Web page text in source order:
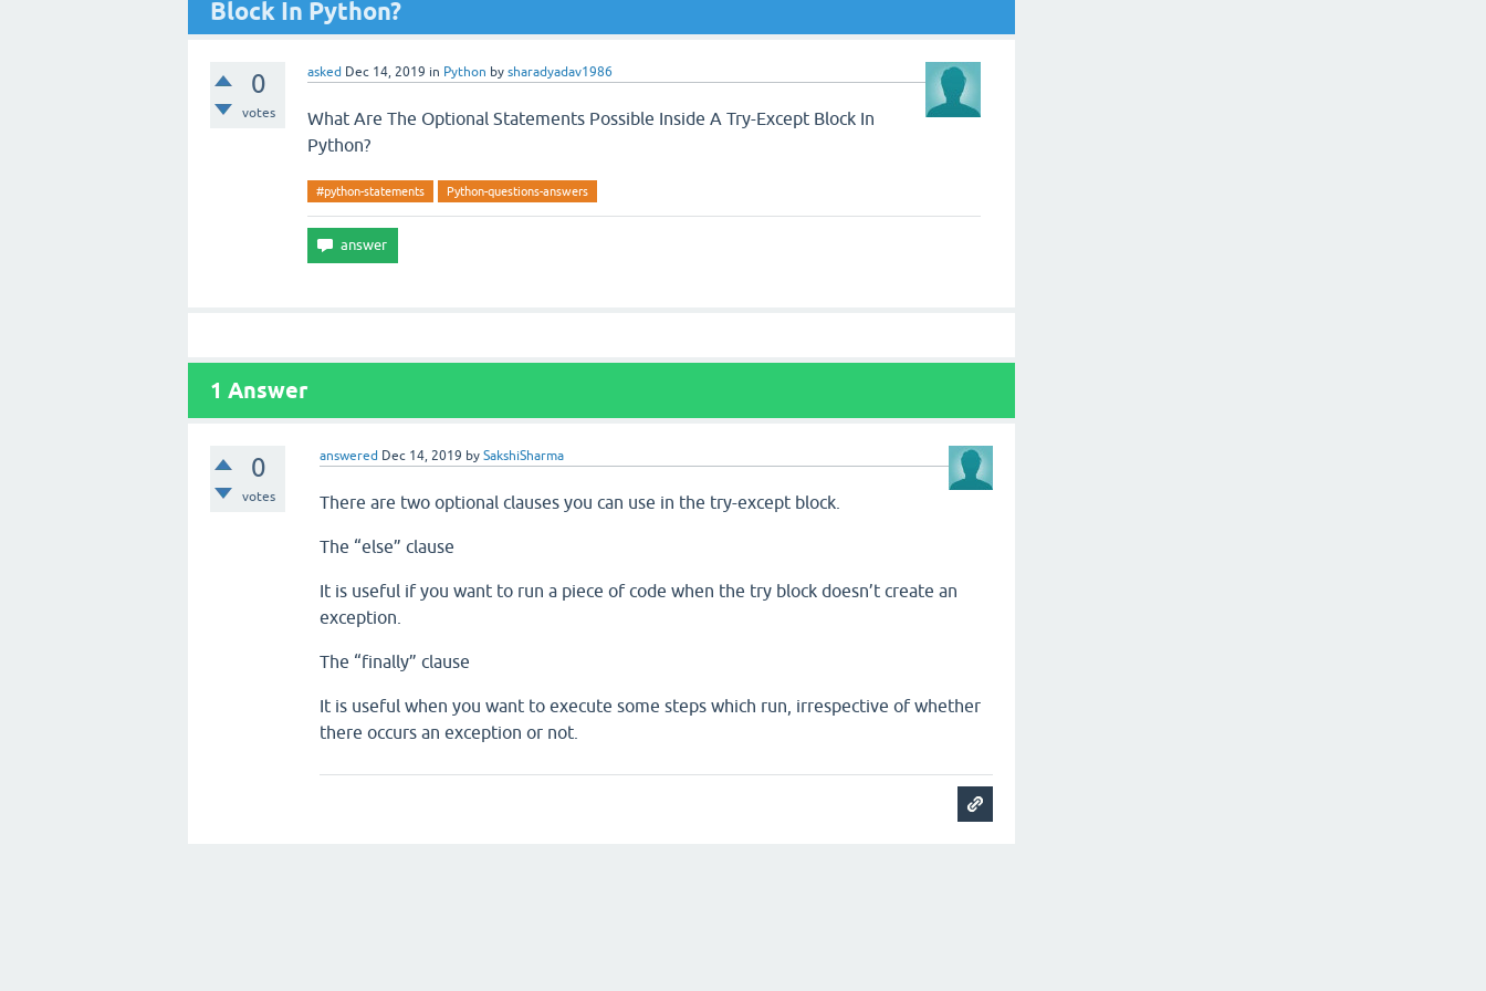
Block In Python?
0
votes
asked Dec 14, 2019 in Python by sharadyadav1986
What Are The Optional Statements Possible Inside A Try-Except Block In
Python?
#python-statements Python-questions-answers
1 Answer
0
votes
answered Dec 14, 2019 bySakshiSharma
There are two optional clauses you can use in the try-except block.
The “else” clause
It is useful if you want to run a piece of code when the try block doesn’t create an
exception.
The “finally” clause
It is useful when you want to execute some steps which run, irrespective of whether
there occurs an exception or not.